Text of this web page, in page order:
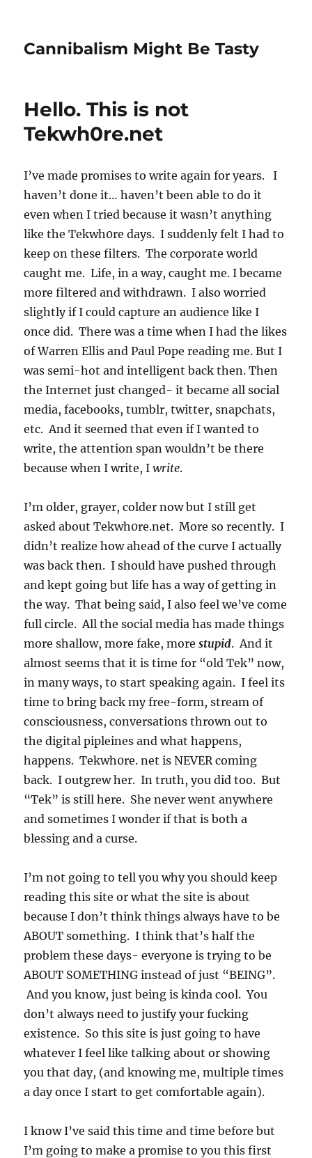
Cannibalism Might Be Tasty
Hello. This is not
Tekwh0re.net
I’ve made promises to write again for years. I
haven’t done it… haven’t been able to do it
even when I tried because it wasn’t anything
like the Tekwh0re days. I suddenly felt I had to
keep on these filters. The corporate world
caught me. Life, in a way, caught me. I became
more filtered and withdrawn. I also worried
slightly if I could capture an audience like I
once did. There was a time when I had the likes
of Warren Ellis and Paul Pope reading me. But I
was semi-hot and intelligent back then. Then
the Internet just changed- it became all social
media, facebooks, tumblr, twitter, snapchats,
etc. And it seemed that even if I wanted to
write, the attention span wouldn’t be there
because when I write, Iwrite.
I’m older, grayer, colder now but I still get
asked about Tekwh0re.net. More so recently. I
didn’t realize how ahead of the curve I actually
was back then. I should have pushed through
and kept going but life has a way of getting in
the way. That being said, I also feel we’ve come
full circle. All the social media has made things
more shallow, more fake, morestupid. And it
almost seems that it is time for “old Tek” now,
in many ways, to start speaking again. I feel its
time to bring back my free-form, stream of
consciousness, conversations thrown out to
the digital pipleines and what happens,
happens. Tekwh0re. net is NEVER coming
back. I outgrew her. In truth, you did too. But
“Tek” is still here. She never went anywhere
and sometimes I wonder if that is both a
blessing and a curse.
I’m not going to tell you why you should keep
reading this site or what the site is about
because I don’t think things always have to be
ABOUT something. I think that’s half the
problem these days- everyone is trying to be
ABOUT SOMETHING instead of just “BEING”.
And you know, just being is kinda cool. You
don’t always need to justify your fucking
existence. So this site is just going to have
whatever I feel like talking about or showing
you that day, (and knowing me, multiple times
a day once I start to get comfortable again).
I know I’ve said this time and time before but
I’m going to make a promise to you this first